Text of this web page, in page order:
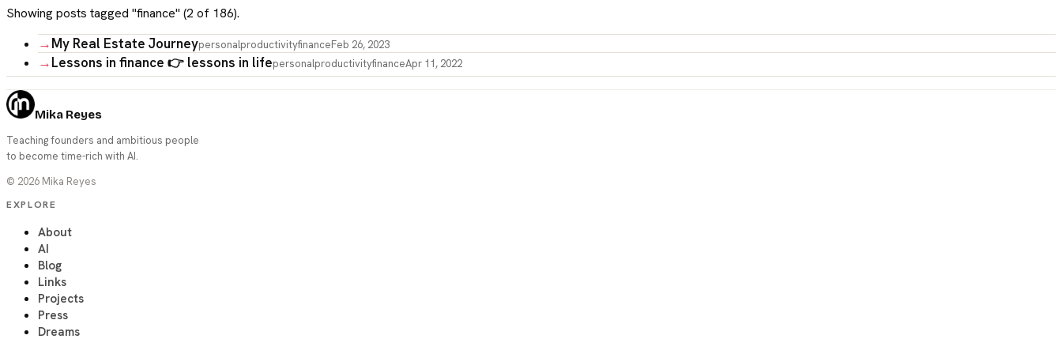
Showing posts tagged "finance" (2 of 186).
→My Real Estate JourneypersonalproductivityfinanceFeb 26, 2023
→Lessons in finance 👉 lessons in lifepersonalproductivityfinanceApr 11, 2022
Mika Reyes
Teaching founders and ambitious people
to become time-rich with AI.
© 2026 Mika Reyes
EXPLORE
About
AI
Blog
Links
Projects
Press
Dreams